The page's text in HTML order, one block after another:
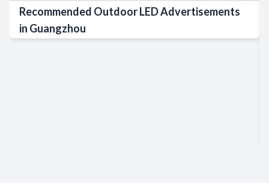
Recommended Outdoor LED Advertisements
in Guangzhou